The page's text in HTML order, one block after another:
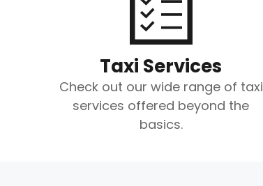
Taxi Services
Check out our wide range of taxi
services offered beyond the
basics.